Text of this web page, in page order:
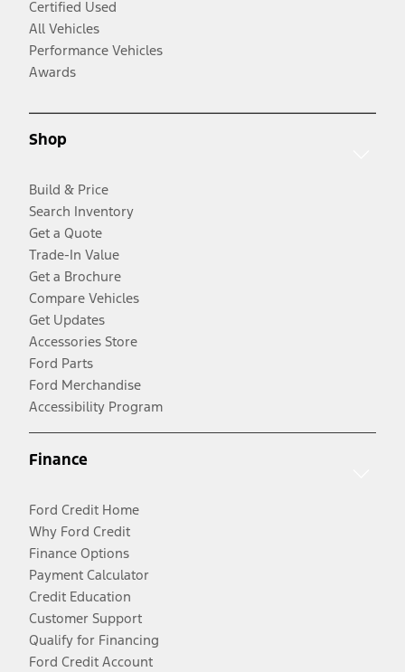
Certified Used
All Vehicles
Performance Vehicles
Awards
Shop
Build & Price
Search Inventory
Get a Quote
Trade-In Value
Get a Brochure
Compare Vehicles
Get Updates
Accessories Store
Ford Parts
Ford Merchandise
Accessibility Program
Finance
Ford Credit Home
Why Ford Credit
Finance Options
Payment Calculator
Credit Education
Customer Support
Qualify for Financing
Ford Credit Account